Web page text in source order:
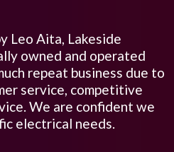
Leo Aita, Lakeside
owned and operated
repeat business due to
service, competitive
We are confident we
electrical needs.